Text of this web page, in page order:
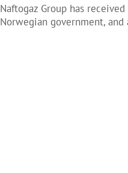
Naftogaz Group has
Norwegian government,